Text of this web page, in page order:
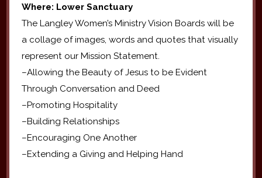
Where: Lower Sanctuary
The Langley Women’s Ministry Vision Boards will be
a collage of images, words and quotes that visually
represent our Mission Statement.
–Allowing the Beauty of Jesus to be Evident
Through Conversation and Deed
–Promoting Hospitality
–Building Relationships
–Encouraging One Another
–Extending a Giving and Helping Hand